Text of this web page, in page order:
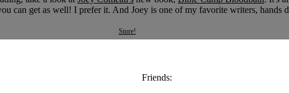
can get as well! I prefer it. And Joey is one of my favorite writers, hands
Store!
Friends: